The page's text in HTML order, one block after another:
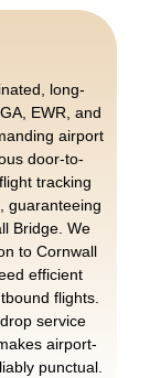
long-
EWR, and
airport
door-to-
tracking
guaranteeing
Bridge. We
to Cornwall
efficient
flights.
service
airport-
punctual.